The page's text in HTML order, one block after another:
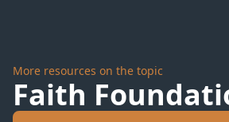
More resources on the topic
Faith